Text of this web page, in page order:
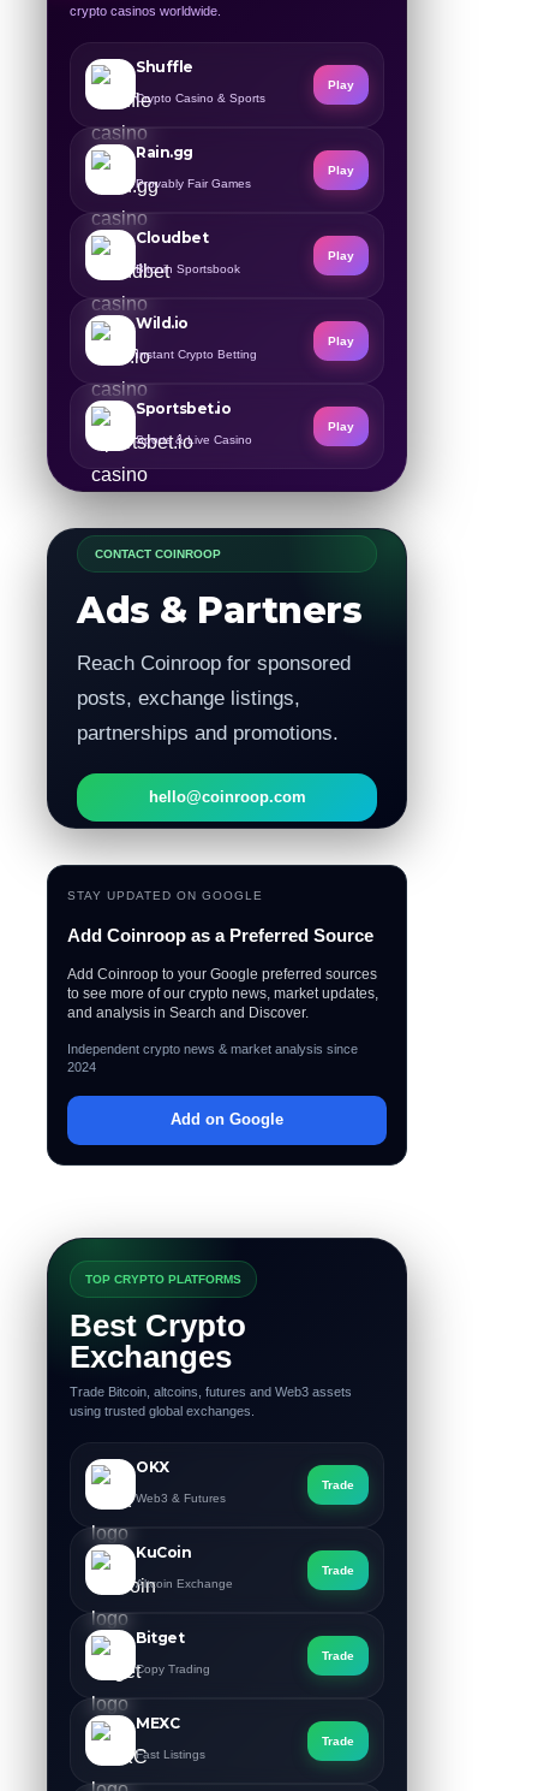
crypto casinos worldwide.
Shuffle
Crypto Casino & Sports
Play
Rain.gg
Provably Fair Games
Play
Cloudbet
Bitcoin Sportsbook
Play
Wild.io
Instant Crypto Betting
Play
Sportsbet.io
Sports & Live Casino
Play
CONTACT COINROOP
Ads & Partners
Reach Coinroop for sponsored
posts, exchange listings,
partnerships and promotions.
hello@coinroop.com
STAY UPDATED ON GOOGLE
Add Coinroop as a Preferred Source
Add Coinroop to your Google preferred sources
to see more of our crypto news, market updates,
and analysis in Search and Discover.
Independent crypto news & market analysis since
2024
Add on Google
TOP CRYPTO PLATFORMS
Best Crypto
Exchanges
Trade Bitcoin, altcoins, futures and Web3 assets
using trusted global exchanges.
OKX
Web3 & Futures
Trade
KuCoin
Altcoin Exchange
Trade
Bitget
Copy Trading
Trade
MEXC
Fast Listings
Trade